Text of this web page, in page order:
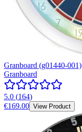
Granboard (g01440-001)
Granboard
5.0 (164)
€169.00 View Product